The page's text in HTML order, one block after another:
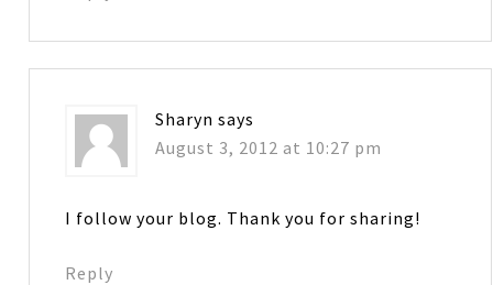
Sharyn says
August 3, 2012 at 10:27 pm
I follow your blog. Thank you for sharing!
Reply